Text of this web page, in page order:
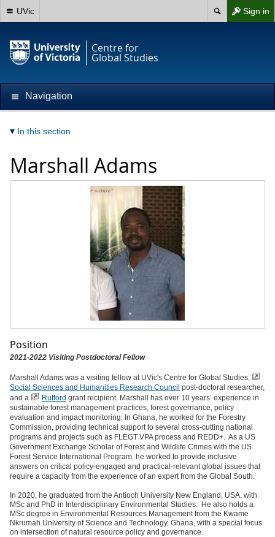
Sign in
UVic
Centre for
Global Studies
Navigation
In this section
Marshall Adams
Position
2021-2022 Visiting Postdoctoral Fellow
Marshall Adams was a visiting fellow at UVic's Centre for Global Studies,
Social Sciences and Humanities Research Council post-doctoral researcher,
and a
Rufford grant recipient. Marshall has over 10 years’ experience in
sustainable forest management practices, forest governance, policy
evaluation and impact monitoring. In Ghana, he worked for the Forestry
Commission, providing technical support to several cross-cutting national
programs and projects such as FLEGT VPA process and REDD+. As a US
Government Exchange Scholar of Forest and Wildlife Crimes with the US
Forest Service International Program, he worked to provide inclusive
answers on critical policy-engaged and practical-relevant global issues that
require a capacity from the experience of an expert from the Global South.
In 2020, he graduated from the Antioch University New England, USA, with
MSc and PhD in Interdisciplinary Environmental Studies. He also holds a
MSc degree in Environmental Resources Management from the Kwame
Nkrumah University of Science and Technology, Ghana, with a special focus
on intersection of natural resource policy and governance.